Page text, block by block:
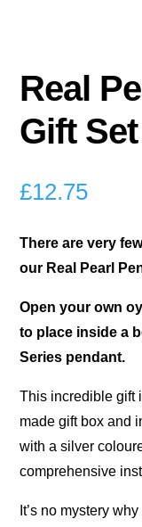
Real
Gift
£12.75
There are very
our Real Pearl
Open your own
to place inside a
Series pendant.
This incredible gift
made gift box and
with a silver
comprehensive
It’s no mystery